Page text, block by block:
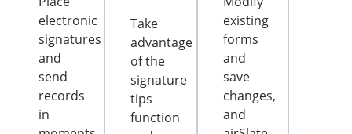
electronic
signatures
and
send
records
in
Take
advantage
of the
signature
tips
function
existing
forms
and
save
changes,
and